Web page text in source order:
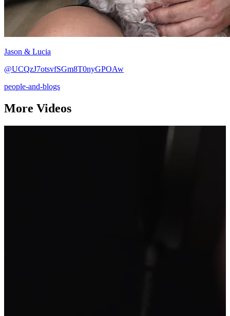
Jason & Lucia
@UCQzJ7otsvfSGm8T0nyGPOAw
people-and-blogs
More Videos